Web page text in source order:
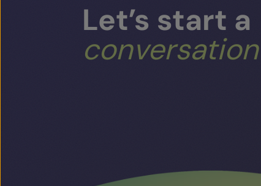
Let’s start a
conversation